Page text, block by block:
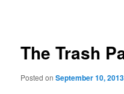
content
The Trash
Posted onSeptember 10, 2013